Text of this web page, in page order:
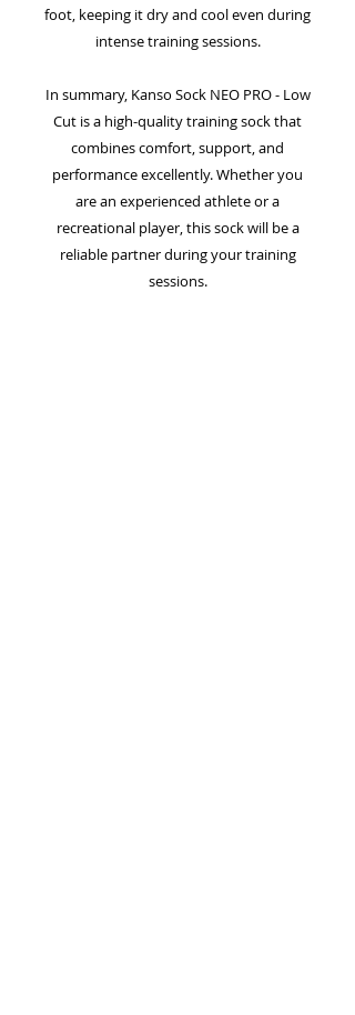
foot, keeping it dry and cool even during
intense training sessions.
In summary, Kanso Sock NEO PRO - Low
Cut is a high-quality training sock that
combines comfort, support, and
performance excellently. Whether you
are an experienced athlete or a
recreational player, this sock will be a
reliable partner during your training
sessions.